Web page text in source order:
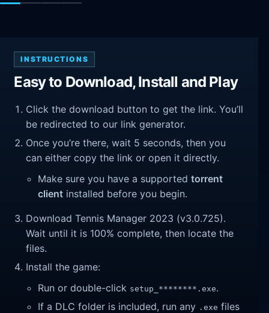
INSTRUCTIONS
Easy to Download, Install and Play
Click the download button to get the link. You’ll
be redirected to our link generator.
Once you’re there, wait 5 seconds, then you
can either copy the link or open it directly.
Make sure you have a supportedtorrent
client installed before you begin.
Download Tennis Manager 2023 (v3.0.725).
Wait until it is 100% complete, then locate the
files.
Install the game:
Run or double-click setup_********.exe.
If a DLC folder is included, run any .exe files